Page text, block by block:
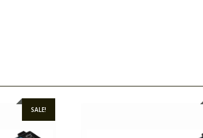
SALE!